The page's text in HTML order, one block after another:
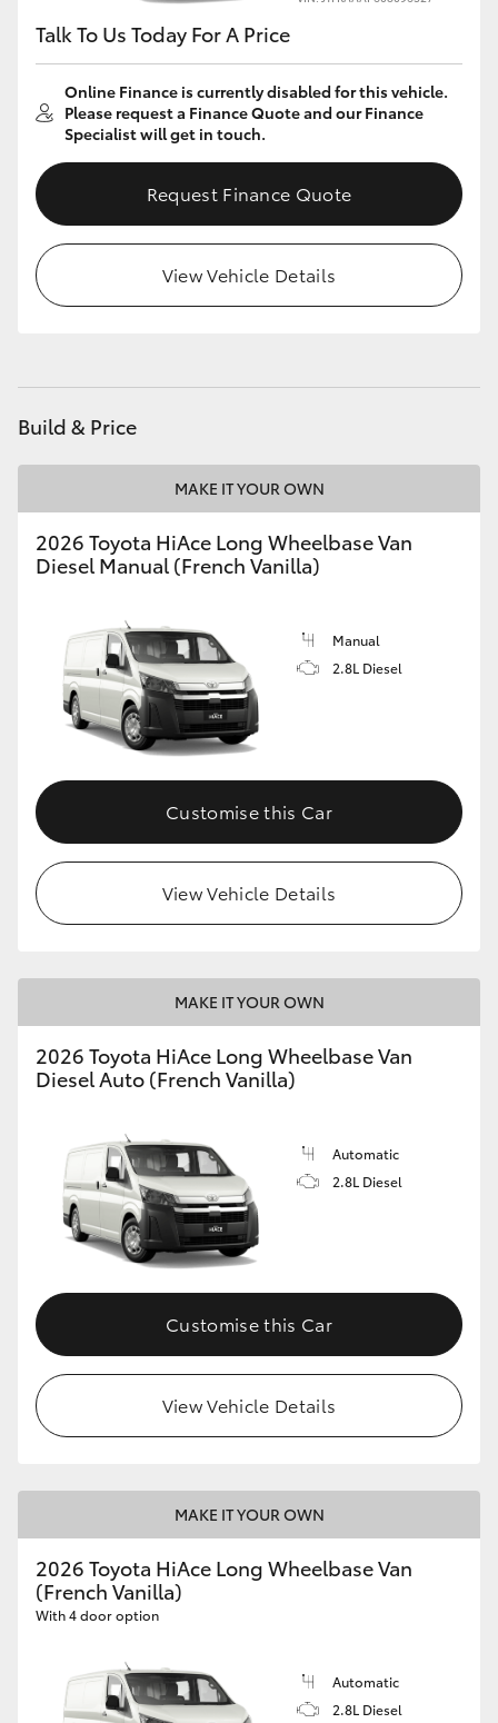
Talk To Us Today For A Price
Online Finance is currently disabled for this vehicle.
Please request a Finance Quote and our Finance
Specialist will get in touch.
Request Finance Quote
View Vehicle Details
Build & Price
MAKE IT YOUR OWN
2026 Toyota HiAce Long Wheelbase Van
Diesel Manual (French Vanilla)
Manual
2.8L Diesel
Customise this Car
View Vehicle Details
MAKE IT YOUR OWN
2026 Toyota HiAce Long Wheelbase Van
Diesel Auto (French Vanilla)
Automatic
2.8L Diesel
Customise this Car
View Vehicle Details
MAKE IT YOUR OWN
2026 Toyota HiAce Long Wheelbase Van
(French Vanilla)
With 4 door option
Automatic
2.8L Diesel